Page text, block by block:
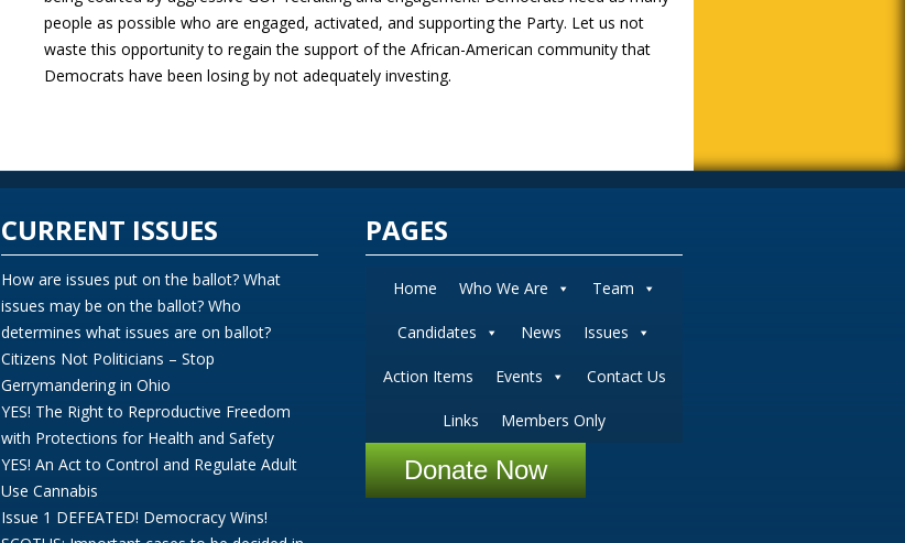
people as possible who are engaged, activated, and supporting the Party. Let us not
waste this opportunity to regain the support of the African-American community that
Democrats have been losing by not adequately investing.
CURRENT ISSUES
How are issues put on the ballot? What
issues may be on the ballot? Who
determines what issues are on ballot?
Citizens Not Politicians – Stop
Gerrymandering in Ohio
YES! The Right to Reproductive Freedom
with Protections for Health and Safety
YES! An Act to Control and Regulate Adult
Use Cannabis
Issue 1 DEFEATED! Democracy Wins!
PAGES
Home Who We Are Team
Candidates News Issues
Action Items Events Contact Us
Links Members Only
Donate Now